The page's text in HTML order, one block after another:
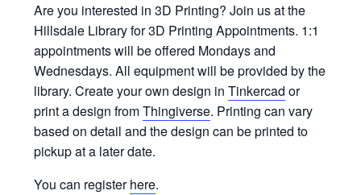
Are you interested in 3D Printing? Join us at the
Hillsdale Library for 3D Printing Appointments. 1:1
appointments will be offered Mondays and
Wednesdays. All equipment will be provided by the
library. Create your own design inTinkercad or
print a design fromThingiverse. Printing can vary
based on detail and the design can be printed to
pickup at a later date.
You can registerhere.